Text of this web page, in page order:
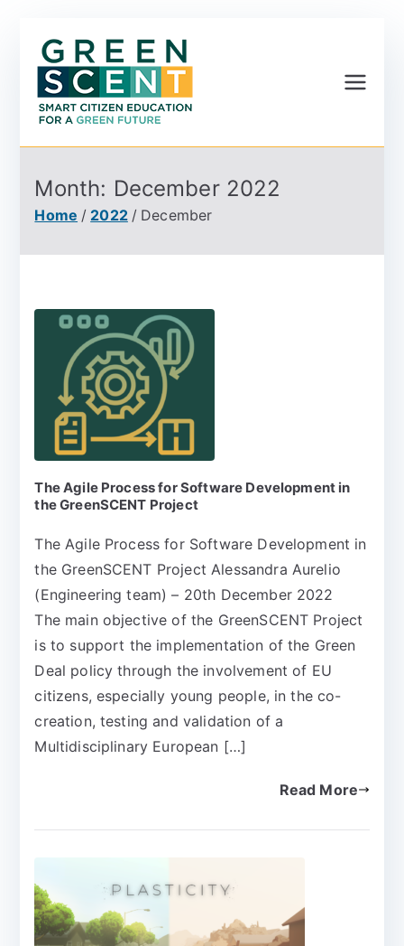
Co-founded by Horizon
the European Union
Month: December 2022
Home 2022 December
The Agile Process for Software Development in
the GreenSCENT Project
The Agile Process for Software Development in
the GreenSCENT Project Alessandra Aurelio
(Engineering team) – 20th December 2022
The main objective of the GreenSCENT Project
is to support the implementation of the Green
Deal policy through the involvement of EU
citizens, especially young people, in the co-
creation, testing and validation of a
Multidisciplinary European […]
Read More